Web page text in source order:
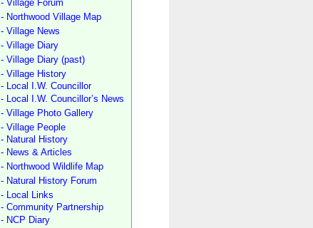
- Village Forum
- Northwood Village Map
- Village News
- Village Diary
- Village Diary (past)
- Village History
- Local I.W. Councillor
- Local I.W. Councillor’s News
- Village Photo Gallery
- Village People
- Natural History
- News & Articles
- Northwood Wildlife Map
- Natural History Forum
- Local Links
- Community Partnership
- NCP Diary